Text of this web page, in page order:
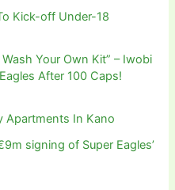
Kick-off Under-18
Your Own Kit” – Iwobi
After 100 Caps!
Apartments In Kano
signing of Super Eagles’